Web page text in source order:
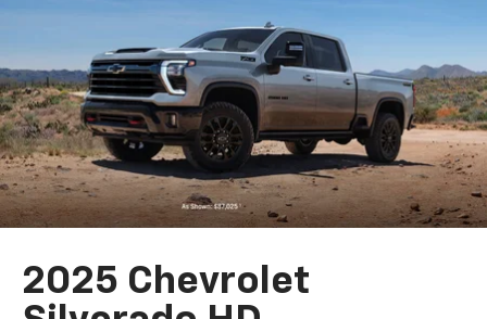
2025 Chevrolet